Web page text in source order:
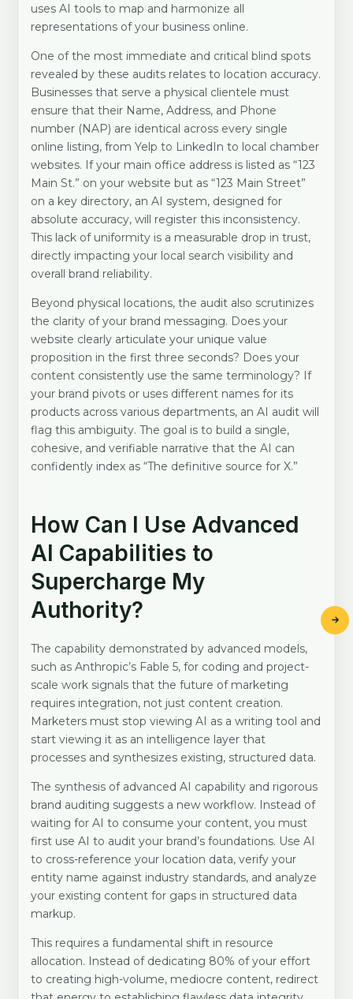
uses AI tools to map and harmonize all
representations of your business online.
One of the most immediate and critical blind spots
revealed by these audits relates to location accuracy.
Businesses that serve a physical clientele must
ensure that their Name, Address, and Phone
number (NAP) are identical across every single
online listing, from Yelp to LinkedIn to local chamber
websites. If your main office address is listed as “123
Main St.” on your website but as “123 Main Street”
on a key directory, an AI system, designed for
absolute accuracy, will register this inconsistency.
This lack of uniformity is a measurable drop in trust,
directly impacting your local search visibility and
overall brand reliability.
Beyond physical locations, the audit also scrutinizes
the clarity of your brand messaging. Does your
website clearly articulate your unique value
proposition in the first three seconds? Does your
content consistently use the same terminology? If
your brand pivots or uses different names for its
products across various departments, an AI audit will
flag this ambiguity. The goal is to build a single,
cohesive, and verifiable narrative that the AI can
confidently index as “The definitive source for X.”
How Can I Use Advanced
AI Capabilities to
Supercharge My
Authority?
The capability demonstrated by advanced models,
such as Anthropic’s Fable 5, for coding and project-
scale work signals that the future of marketing
requires integration, not just content creation.
Marketers must stop viewing AI as a writing tool and
start viewing it as an intelligence layer that
processes and synthesizes existing, structured data.
The synthesis of advanced AI capability and rigorous
brand auditing suggests a new workflow. Instead of
waiting for AI to consume your content, you must
first use AI to audit your brand’s foundations. Use AI
to cross-reference your location data, verify your
entity name against industry standards, and analyze
your existing content for gaps in structured data
markup.
This requires a fundamental shift in resource
allocation. Instead of dedicating 80% of your effort
to creating high-volume, mediocre content, redirect